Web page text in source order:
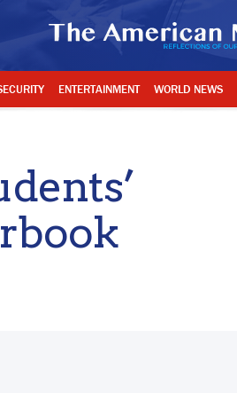
ENTERTAINMENT WORLD NEWS